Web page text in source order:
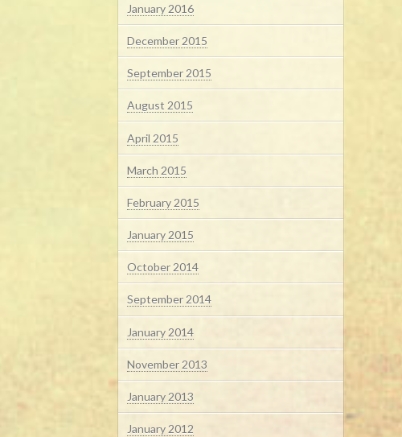
January 2016
December 2015
September 2015
August 2015
April 2015
March 2015
February 2015
January 2015
October 2014
September 2014
January 2014
November 2013
January 2013
January 2012